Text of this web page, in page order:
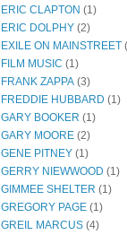
ERIC CLAPTON (1)
ERIC DOLPHY (2)
EXILE ON MAINSTREET
FILM MUSIC (1)
FRANK ZAPPA (3)
FREDDIE HUBBARD (1)
GARY BOOKER (1)
GARY MOORE (2)
GENE PITNEY (1)
GERRY NIEWWOOD (1)
GIMMEE SHELTER (1)
GREGORY PAGE (1)
GREIL MARCUS (4)